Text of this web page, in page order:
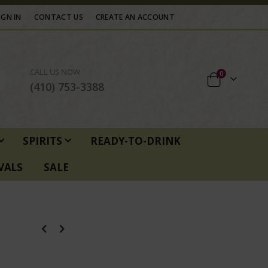
IN CONTACT US CREATE AN ACCOUNT
CALL US NOW
(410) 753-3388
0items
SPIRITS
READY-TO-DRINK
SALE